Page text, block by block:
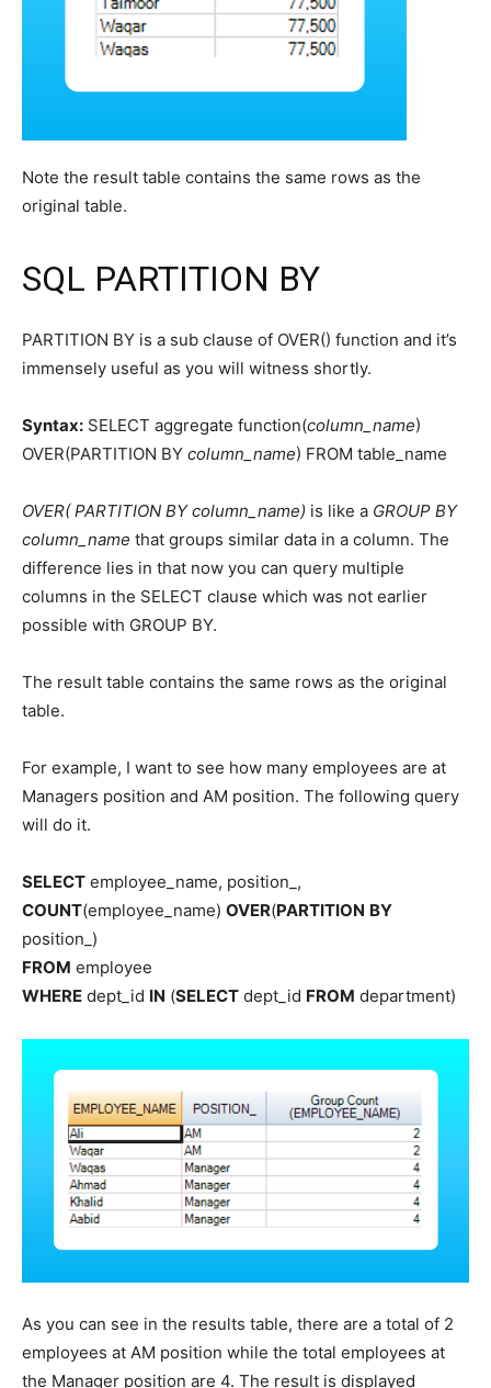
Note the result table contains the same rows as the
original table.
SQL PARTITION BY
PARTITION BY is a sub clause of OVER() function and it’s
immensely useful as you will witness shortly.
Syntax: SELECT aggregate function(column_name)
OVER(PARTITION BY column_name) FROM table_name
OVER( PARTITION BY column_name) is like a GROUP BY
column_name that groups similar data in a column. The
difference lies in that now you can query multiple
columns in the SELECT clause which was not earlier
possible with GROUP BY.
The result table contains the same rows as the original
table.
For example, I want to see how many employees are at
Managers position and AM position. The following query
will do it.
SELECT employee_name, position_,
COUNT(employee_name) OVER(PARTITION BY
position_)
FROM employee
WHERE dept_id IN (SELECT dept_id FROM department)
As you can see in the results table, there are a total of 2
employees at AM position while the total employees at
the Manager position are 4. The result is displayed